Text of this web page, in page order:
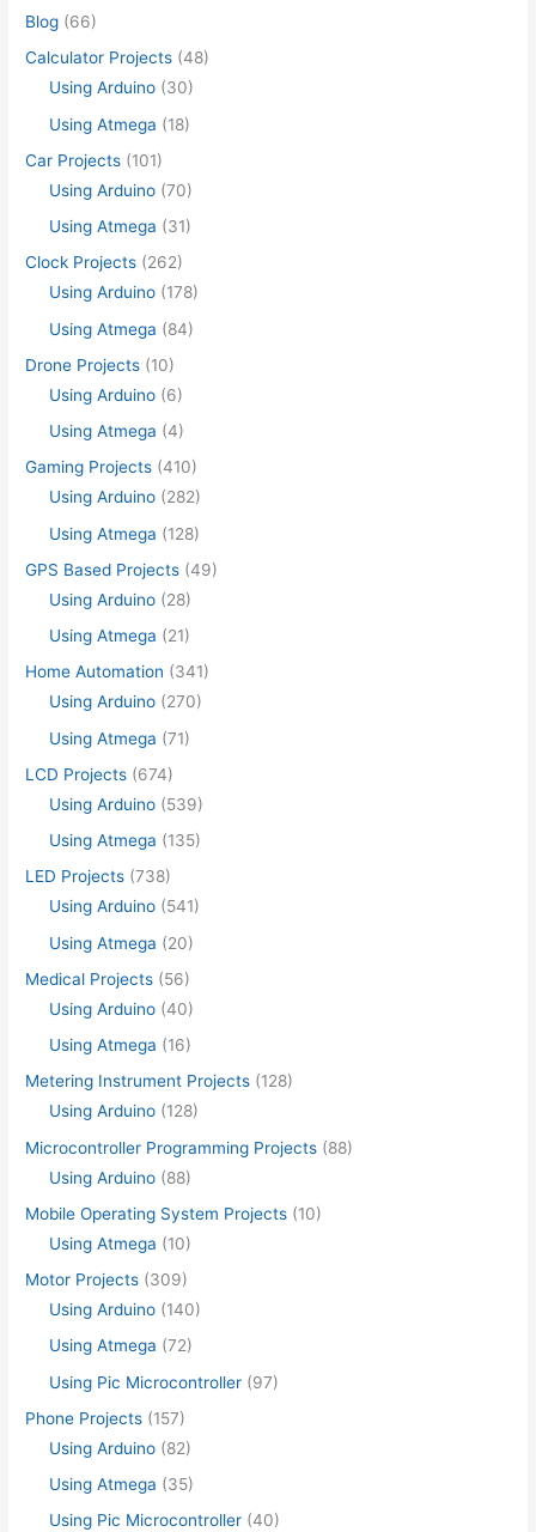
Blog (66)
Calculator Projects (48)
Using Arduino (30)
Using Atmega (18)
Car Projects (101)
Using Arduino (70)
Using Atmega (31)
Clock Projects (262)
Using Arduino (178)
Using Atmega (84)
Drone Projects (10)
Using Arduino (6)
Using Atmega (4)
Gaming Projects (410)
Using Arduino (282)
Using Atmega (128)
GPS Based Projects (49)
Using Arduino (28)
Using Atmega (21)
Home Automation (341)
Using Arduino (270)
Using Atmega (71)
LCD Projects (674)
Using Arduino (539)
Using Atmega (135)
LED Projects (738)
Using Arduino (541)
Using Atmega (20)
Medical Projects (56)
Using Arduino (40)
Using Atmega (16)
Metering Instrument Projects (128)
Using Arduino (128)
Microcontroller Programming Projects (88)
Using Arduino (88)
Mobile Operating System Projects (10)
Using Atmega (10)
Motor Projects (309)
Using Arduino (140)
Using Atmega (72)
Using Pic Microcontroller (97)
Phone Projects (157)
Using Arduino (82)
Using Atmega (35)
Using Pic Microcontroller (40)